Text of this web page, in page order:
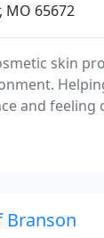
MO 65672
skin
and feeling
well-
Branson